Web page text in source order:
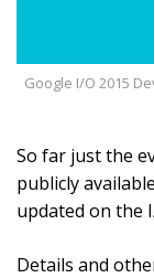
Google I/O 2015
So far just the
publicly
updated on the
Details and